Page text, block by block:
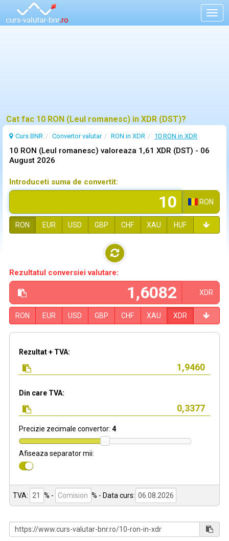
Cat fac 10 RON (Leul romanesc) in XDR (DST)?
Curs BNR Convertor valutar RON in XDR 10 RON in XDR
10 RON (Leul romanesc) valoreaza 1,61 XDR (DST) - 06
August 2026
Introduceti suma de convertit:
RON
RON EUR USD GBP CHF XAU HUF
Rezultatul conversiei valutare:
XDR
RON EUR USD GBP CHF XAU XDR
Rezultat + TVA:
Din care TVA:
Precizie zecimale convertor: 4
Afiseaza separator mii:
TVA: % - % - Data curs: